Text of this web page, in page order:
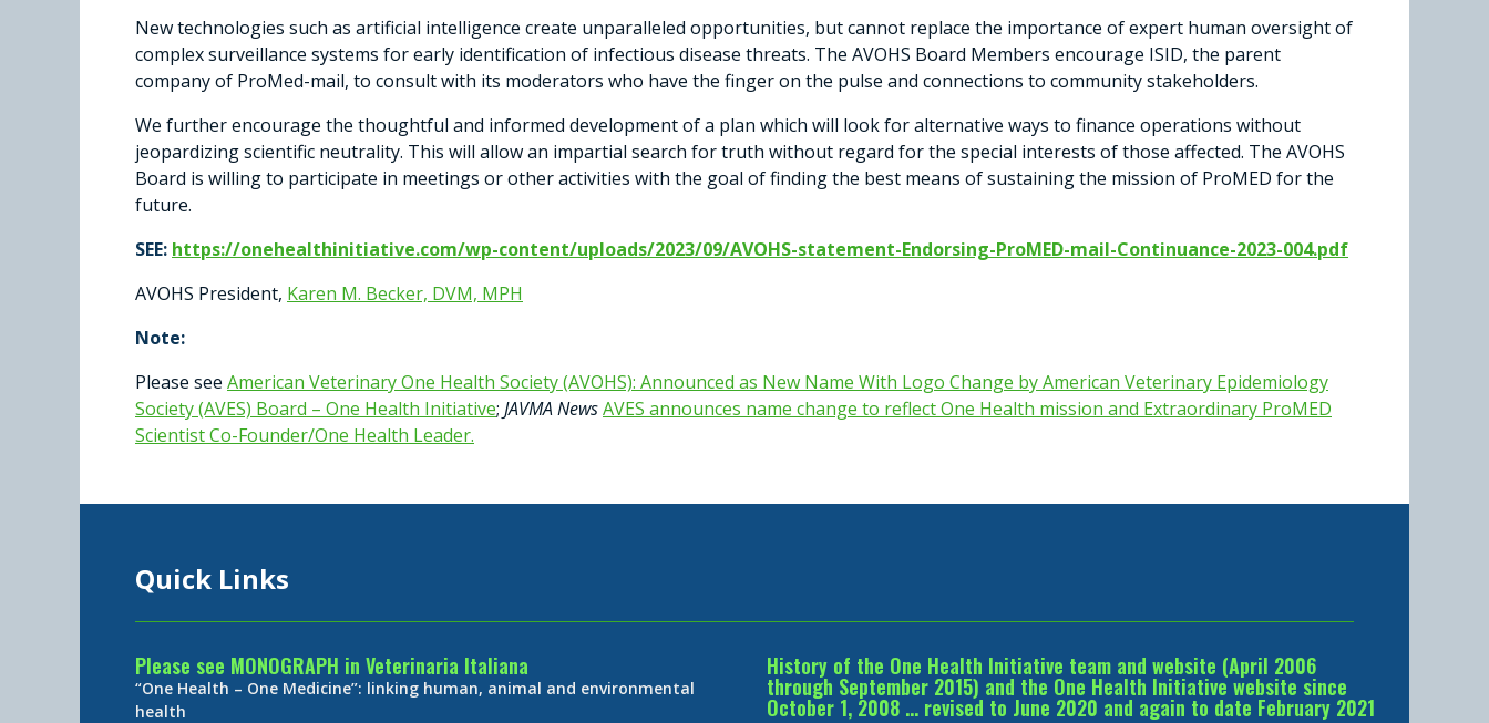
New technologies such as artificial intelligence create unparalleled opportunities, but cannot replace the importance of expert human oversight of
complex surveillance systems for early identification of infectious disease threats. The AVOHS Board Members encourage ISID, the parent
company of ProMed-mail, to consult with its moderators who have the finger on the pulse and connections to community stakeholders.
We further encourage the thoughtful and informed development of a plan which will look for alternative ways to finance operations without
jeopardizing scientific neutrality. This will allow an impartial search for truth without regard for the special interests of those affected. The AVOHS
Board is willing to participate in meetings or other activities with the goal of finding the best means of sustaining the mission of ProMED for the
future.
SEE: https://onehealthinitiative.com/wp-content/uploads/2023/09/AVOHS-statement-Endorsing-ProMED-mail-Continuance-2023-004.pdf
AVOHS President, Karen M. Becker, DVM, MPH
Note:
Please see American Veterinary One Health Society (AVOHS): Announced as New Name With Logo Change by American Veterinary Epidemiology
Society (AVES) Board – One Health Initiative; JAVMA NewsAVES announces name change to reflect One Health mission and Extraordinary ProMED
Scientist Co-Founder/One Health Leader.
Quick Links
Please see MONOGRAPH in Veterinaria Italiana
“One Health – One Medicine”: linking human, animal and environmental
health
History of the One Health Initiative team and website (April 2006
through September 2015) and the One Health Initiative website since
October 1, 2008 … revised to June 2020 and again to date February 2021